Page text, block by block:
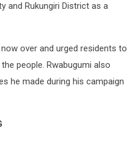
and Rukungiri District as a
over and urged residents to
people. Rwabugumi also
he made during his campaign